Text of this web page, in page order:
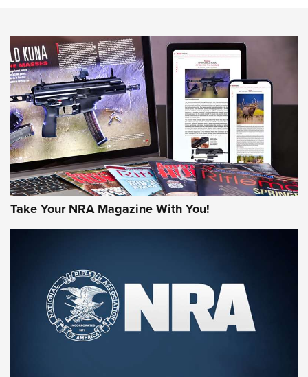
JOIN THE HUNT
First Look: Gunsmoke Arsenal Tactical
Cigar Protection | An Official Journal Of
The NRA
LIFESTYLE,GUNSMOKE ARSENAL TACTICAL CIGAR PROTECTION
The Bear Hunt That Went Bust—But Made Big History | An
Take Your NRA Magazine With You!